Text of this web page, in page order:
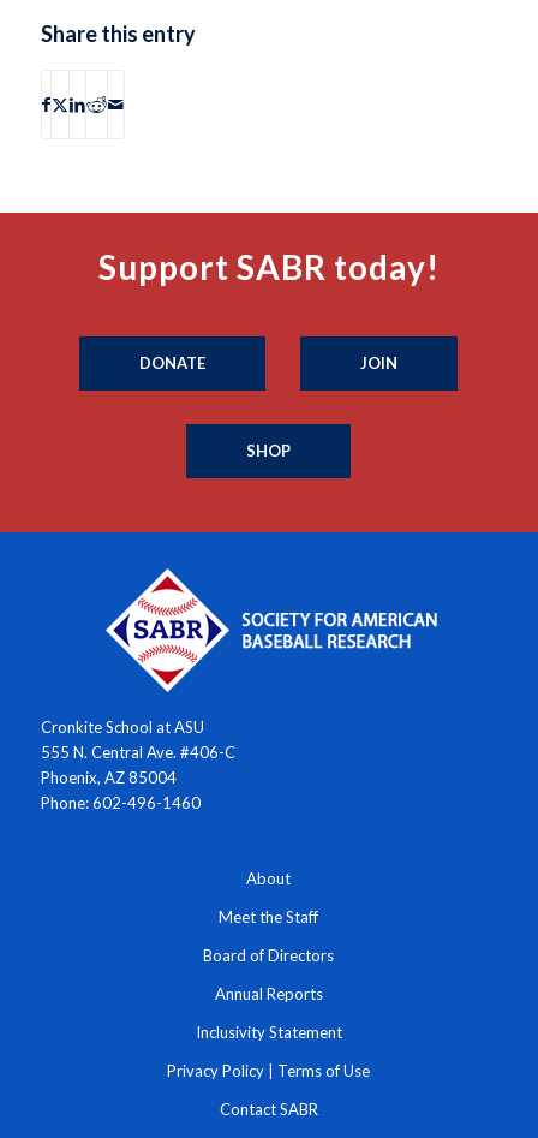
Share this entry
Support SABR today!
DONATE JOIN
SHOP
Cronkite School at ASU
555 N. Central Ave. #406-C
Phoenix, AZ 85004
Phone: 602-496-1460
About
Meet the Staff
Board of Directors
Annual Reports
Inclusivity Statement
Privacy Policy Terms of Use
Contact SABR